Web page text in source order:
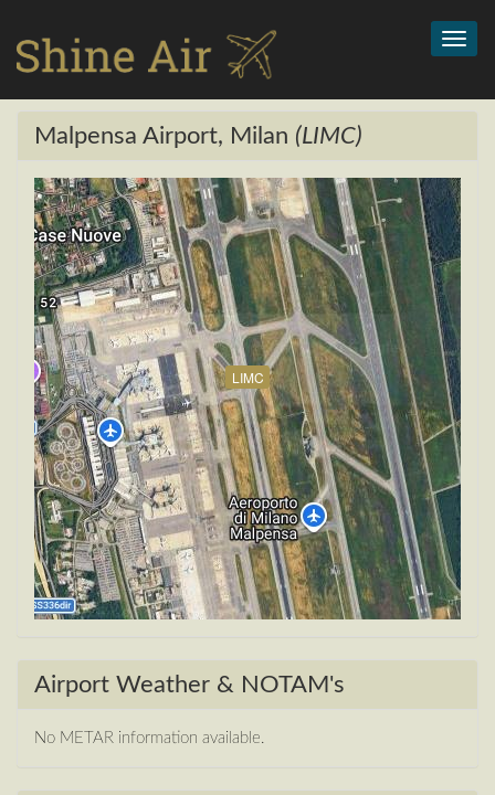
Malpensa Airport, Milan (LIMC)
LIMC
Airport Weather & NOTAM's
No METAR information available.